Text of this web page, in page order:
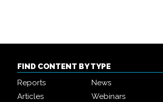
FIND CONTENT BY TYPE
Reports
News
Articles
Webinars